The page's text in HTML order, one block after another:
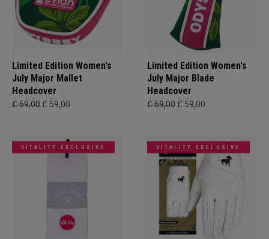
Limited Edition Women's
July Major Mallet
Headcover
£ 69,00 £ 59,00
Limited Edition Women's
July Major Blade
Headcover
£ 69,00 £ 59,00
VITALITY EXCLUSIVE VITALITY EXCLUSIVE